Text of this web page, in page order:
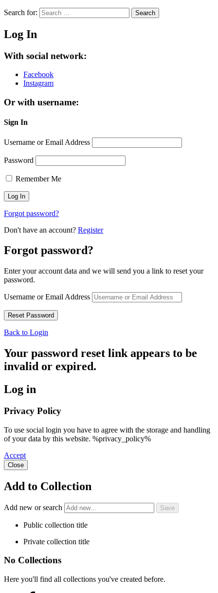
Search for: Search
Log In
With social network:
Facebook
Instagram
Or with username:
Sign In
Username or Email Address
Password
Remember Me
Forgot password?
Don't have an account? Register
Forgot password?
Enter your account data and we will send you a link to reset your
password.
Username or Email Address
Back to Login
Your password reset link appears to be
invalid or expired.
Log in
Privacy Policy
To use social login you have to agree with the storage and handling
of your data by this website. %privacy_policy%
Accept
Close
Add to Collection
Add new or search
Public collection title
Private collection title
No Collections
Here you'll find all collections you've created before.